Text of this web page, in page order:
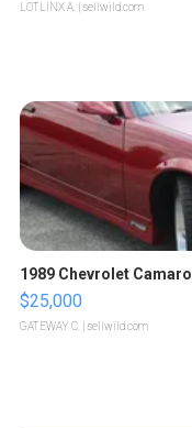
LOTLINX A. | sellwild.com
1989 Chevrolet Camaro
$25,000
GATEWAY C. | sellwild.com